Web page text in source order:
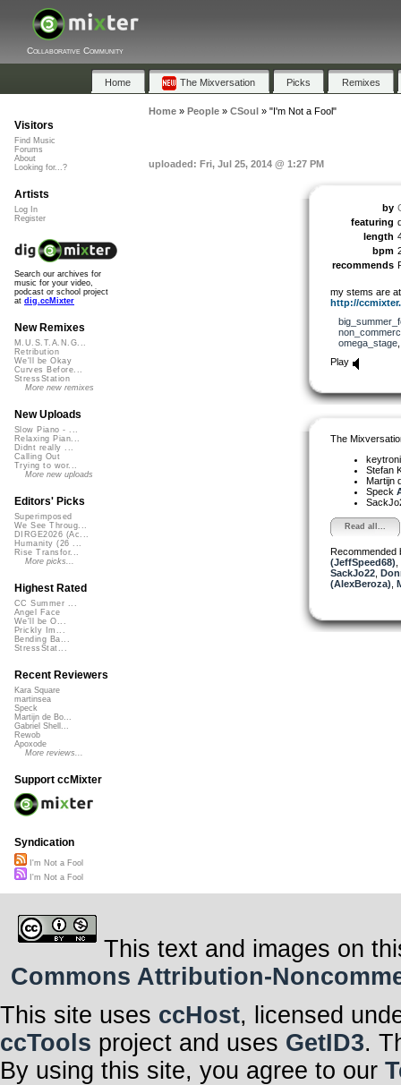
Collaborative Community
Home The Mixversation Picks Remixes
Home» People» CSoul » "I'm Not a Fool"
uploaded: Fri, Jul 25, 2014 @ 1:27 PM
by
featuring
length
bpm
recommends
my stems are
http://
omega_stage
Play
The
Stefan
Martijn
Speck
Read all...
Recommended
(JeffSpeed68)
SackJo22,
(AlexBeroza)
Visitors
Find Music
Forums
About
Looking for...?
Artists
Log In
Register
Search our archives for
music for your video,
podcast or school project
at dig.ccMixter
New Remixes
M.U.S.T.A.N.G...
Retribution
We'll be Okay
Curves Before...
StressStation
More new remixes
New Uploads
Slow Piano - ...
Relaxing Pian...
Didnt really ...
Calling Out
Trying to wor...
More new uploads
Editors' Picks
Superimposed
We See Throug...
DIRGE2026 (Ac...
Humanity (26 ...
Rise Transfor...
More picks...
Highest Rated
CC Summer ...
Angel Face
We'll be O...
Prickly Im...
Bending Ba...
StressStat...
Recent Reviewers
Kara Square
martinsea
Speck
Martijn de Bo...
Gabriel Shell...
Rewob
Apoxode
More reviews...
Support ccMixter
Syndication
I'm Not a Fool
I'm Not a Fool
This text and images on
Commons Attribution-
This site uses ccHost, licensed
ccTools project and uses GetID3.
By using this site, you agree to our